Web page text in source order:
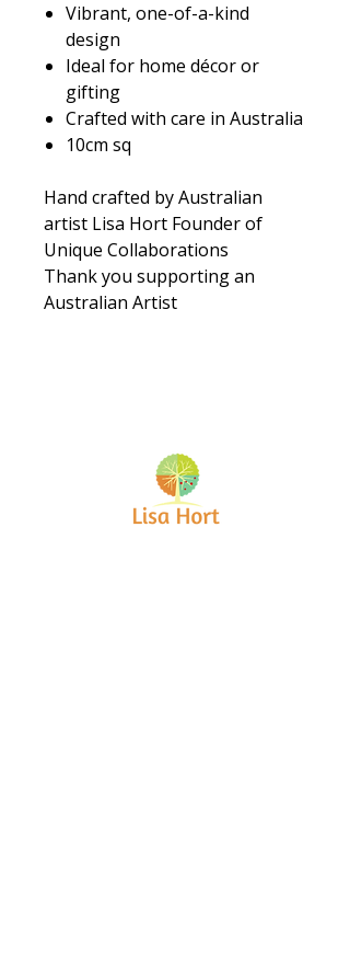
Vibrant, one-of-a-kind
design
Ideal for home décor or
gifting
Crafted with care in Australia
10cm sq
Hand crafted by Australian
artist Lisa Hort Founder of
Unique Collaborations
Thank you supporting an
Australian Artist